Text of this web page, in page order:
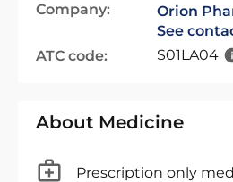
Company:
Orion
See
ATC code:
S01LA04
About Medicine
Prescription only